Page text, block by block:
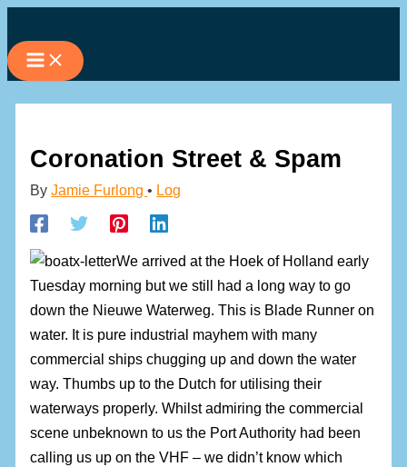
to
content
Coronation Street & Spam
ByJamie Furlong• Log
We arrived at the Hoek of Holland early
Tuesday morning but we still had a long way to go
down the Nieuwe Waterweg. This is Blade Runner on
water. It is pure industrial mayhem with many
commercial ships chugging up and down the water
way. Thumbs up to the Dutch for utilising their
waterways properly. Whilst admiring the commercial
scene unbeknown to us the Port Authority had been
calling us up on the VHF – we didn’t know which